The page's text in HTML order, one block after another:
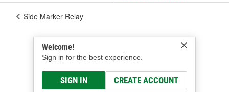
Welcome!
Sign in for the best experience.
SIGN IN CREATE ACCOUNT
Side Marker Relay